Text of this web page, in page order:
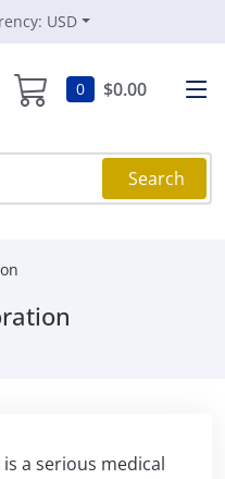
USD
0 $0.00
Search
a serious medical